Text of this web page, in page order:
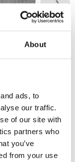
About
ads, to
our traffic.
of our site with
partners who
you’ve
from your use